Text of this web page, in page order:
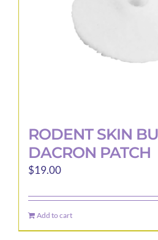
RODENT SKIN
DACRON PATCH
$19.00
Add to cart